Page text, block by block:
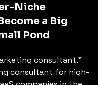
Niche
a Big
Pond
consultant."
consultant for high-